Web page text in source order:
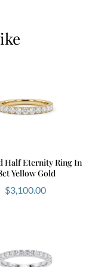
Half Eternity Ring In
Yellow Gold
$3,100.00